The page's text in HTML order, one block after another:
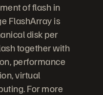
of flash in
FlashArray is
disk per
together with
performance
virtual
For more